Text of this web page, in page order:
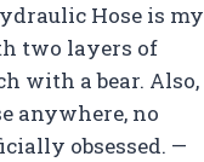
Hose is my
two layers of
with a bear. Also,
anywhere, no
obsessed. —